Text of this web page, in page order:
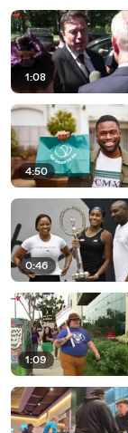
1:08
4:50
0:46
1:09